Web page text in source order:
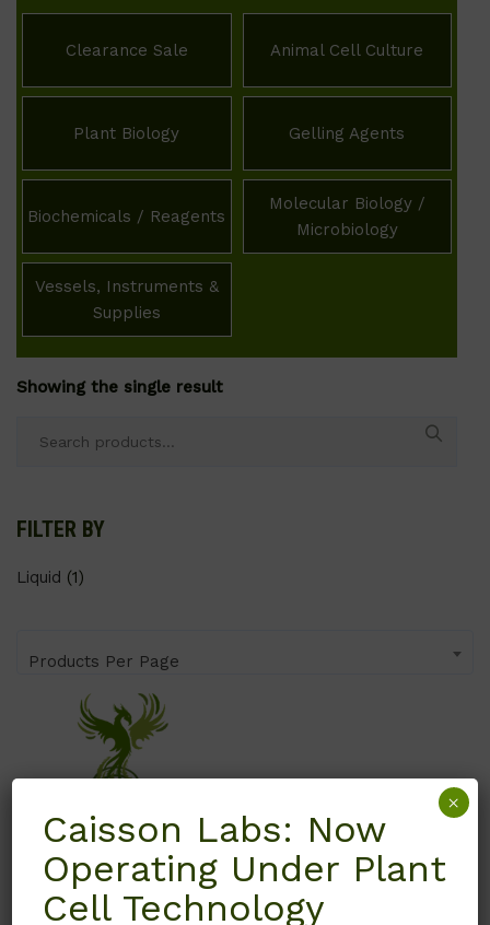
Clearance Sale Animal Cell Culture
Plant Biology Gelling Agents
Biochemicals / Reagents
Molecular Biology /
Microbiology
Vessels, Instruments &
Supplies
Showing the single result
FILTER BY
Liquid (1)
Products Per Page
Caisson Labs: Now
Operating Under Plant
Cell Technology
×